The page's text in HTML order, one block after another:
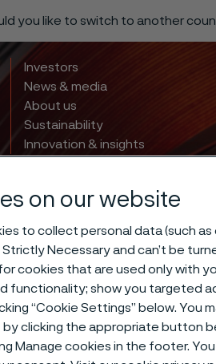
you like to switch to another
Investors
News & media
About us
Sustainability
Innovation & insights
on our website
to collect personal data (such
Necessary and can’t be
cookies that are used only with
functionality; show you targeted
“Cookie Settings” below. You
clicking the appropriate button
Manage cookies in the footer.